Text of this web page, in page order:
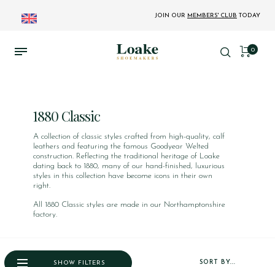
JOIN OUR MEMBERS' CLUB TODAY
0
1880 Classic
A collection of classic styles crafted from high-quality, calf
leathers and featuring the famous Goodyear Welted
construction. Reflecting the traditional heritage of Loake
dating back to 1880, many of our hand-finished, luxurious
styles in this collection have become icons in their own
right.
All 1880 Classic styles are made in our Northamptonshire
factory.
SORT BY...
SHOW FILTERS